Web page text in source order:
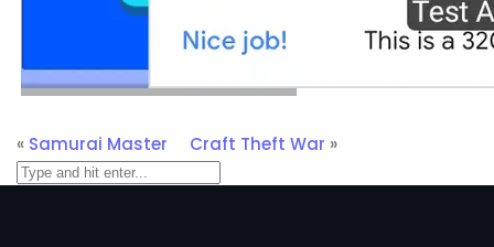
« Samurai Master Craft Theft War »